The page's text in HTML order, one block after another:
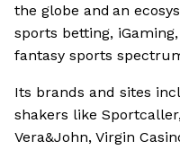
the globe and an
sports betting,
fantasy sports
Its brands and sites
shakers like
Vera&John, Virgin